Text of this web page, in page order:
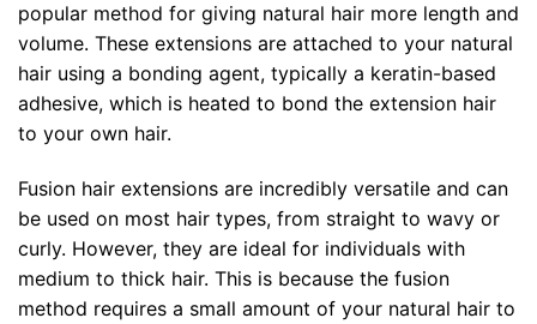
popular method for giving natural hair more length and
volume. These extensions are attached to your natural
hair using a bonding agent, typically a keratin-based
adhesive, which is heated to bond the extension hair
to your own hair.
Fusion hair extensions are incredibly versatile and can
be used on most hair types, from straight to wavy or
curly. However, they are ideal for individuals with
medium to thick hair. This is because the fusion
method requires a small amount of your natural hair to